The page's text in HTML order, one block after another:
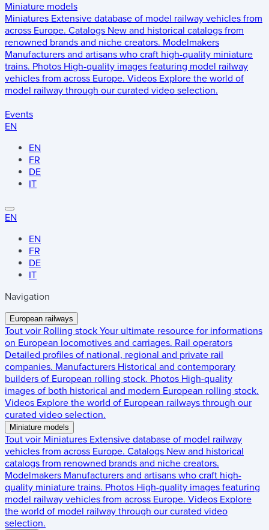
Miniature models
Miniatures Extensive database of model railway vehicles from
across Europe. Catalogs New and historical catalogs from
renowned brands and niche creators. Modelmakers
Manufacturers and artisans who craft high-quality miniature
trains. Photos High-quality images featuring model railway
vehicles from across Europe. Videos Explore the world of
model railway through our curated video selection.
Events
EN
EN
FR
DE
IT
EN
EN
FR
DE
IT
Navigation
European railways
Tout voir Rolling stock Your ultimate resource for informations
on European locomotives and carriages. Rail operators
Detailed profiles of national, regional and private rail
companies. Manufacturers Historical and contemporary
builders of European rolling stock. Photos High-quality
images of both historical and modern European rolling stock.
Videos Explore the world of European railways through our
curated video selection.
Miniature models
Tout voir Miniatures Extensive database of model railway
vehicles from across Europe. Catalogs New and historical
catalogs from renowned brands and niche creators.
Modelmakers Manufacturers and artisans who craft high-
quality miniature trains. Photos High-quality images featuring
model railway vehicles from across Europe. Videos Explore
the world of model railway through our curated video
selection.